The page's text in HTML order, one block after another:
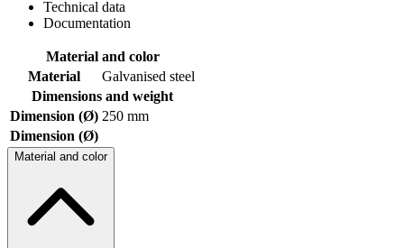
Technical data
Documentation
Material and color
Material
Galvanised steel
Dimensions and weight
Dimension (Ø) 250 mm
Dimension (Ø)
Material and color